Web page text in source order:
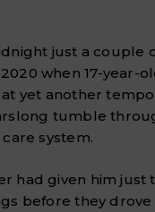
just a couple
when 17-year-
yet another
tumble
system.
had given him just
before they drove